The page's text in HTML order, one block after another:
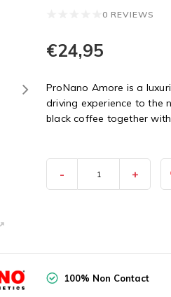
0 REVIEWS
€24,95
ProNano Amore is a
driving experience to the
black coffee together
- +
100% Non Contact